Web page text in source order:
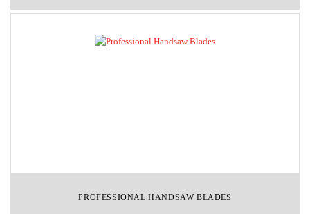
PROFESSIONAL HANDSAW BLADES